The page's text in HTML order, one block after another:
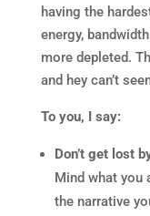
having the
energy,
more depleted.
and hey can’t
To you, I say:
Don’t get lost
Mind what you
the narrative